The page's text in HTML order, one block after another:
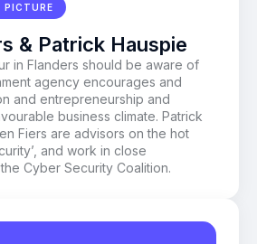
PICTURE
& Patrick Hauspie
in Flanders should be aware of
agency encourages and
and entrepreneurship and
business climate. Patrick
Fiers are advisors on the hot
and work in close
Cyber Security Coalition.